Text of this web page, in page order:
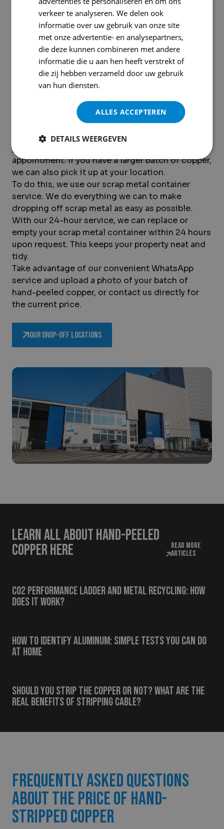
Want to turn in hand-peeled
copper? Here's how it works
If you’re planning to drop off hand-peeled
copper, Krommenhoek Metals is the place to go.
For small quantities of hand-peeled copper,
you’re welcome to visit our yard without an
appointment. If you have a larger batch of copper,
we can also pick it up at your location.
To do this, we use our scrap metal container
service. We do everything we can to make
dropping off scrap metal as easy as possible.
With our 24-hour service, we can replace or
empty your scrap metal container within 24 hours
upon request. This keeps your property neat and
tidy.
Take advantage of our convenient WhatsApp
service and upload a photo of your batch of
hand-peeled copper, or contact us directly for
the current price.
Our drop-off locations
Learn all about hand-peeled
copper here
Read more
articles
CO2 Performance Ladder and Metal Recycling: How
Does It Work?
How to Identify Aluminum: Simple Tests You Can Do
at Home
Should you strip the copper or not? What are the
real benefits of stripping cable?
Frequently Asked Questions
About the Price of Hand-
Stripped Copper
verkeer te analyseren. We delen ook
informatie over uw gebruik van onze site
met onze advertentie- en analysepartners,
die deze kunnen combineren met andere
informatie die u aan hen heeft verstrekt of
die zij hebben verzameld door uw gebruik
van hun diensten.
ALLES ACCEPTEREN
DETAILS WEERGEVEN